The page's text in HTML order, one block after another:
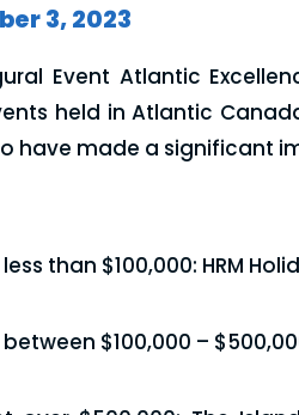
3, 2023
Event Atlantic
held in Atlantic
have made a significant
than $100,000: HRM
$100,000 –